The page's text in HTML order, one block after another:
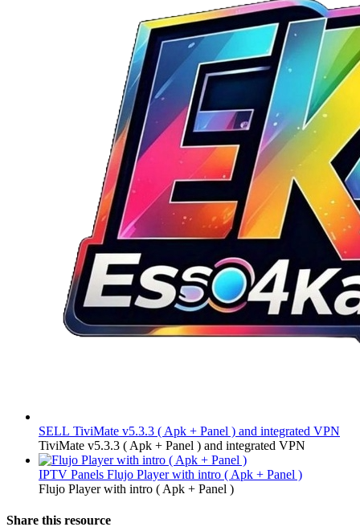
SELL TiviMate v5.3.3 ( Apk + Panel ) and integrated VPN
TiviMate v5.3.3 ( Apk + Panel ) and integrated VPN
IPTV Panels Flujo Player with intro ( Apk + Panel )
Flujo Player with intro ( Apk + Panel )
Share this resource